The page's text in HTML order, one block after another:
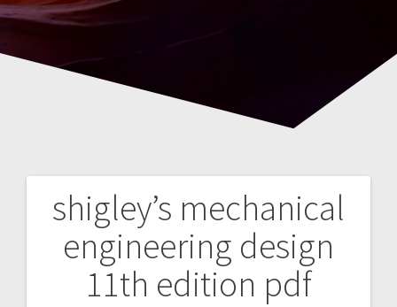
shigley’s mechanical
engineering design
11th edition pdf
Post
navigation